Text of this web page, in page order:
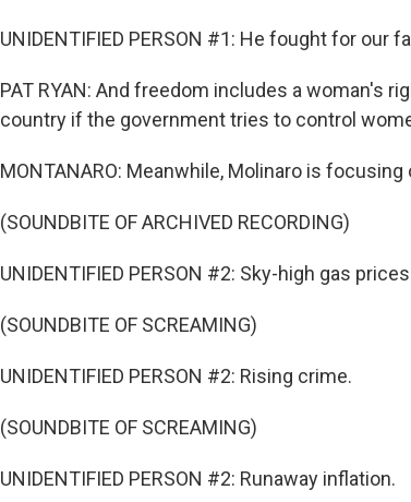
UNIDENTIFIED PERSON #1: He fought for our
PAT RYAN: And freedom includes a woman's
country if the government tries to control
MONTANARO: Meanwhile, Molinaro is
(SOUNDBITE OF ARCHIVED RECORDING)
UNIDENTIFIED PERSON #2: Sky-high gas
(SOUNDBITE OF SCREAMING)
UNIDENTIFIED PERSON #2: Rising crime.
(SOUNDBITE OF SCREAMING)
UNIDENTIFIED PERSON #2: Runaway inflation.